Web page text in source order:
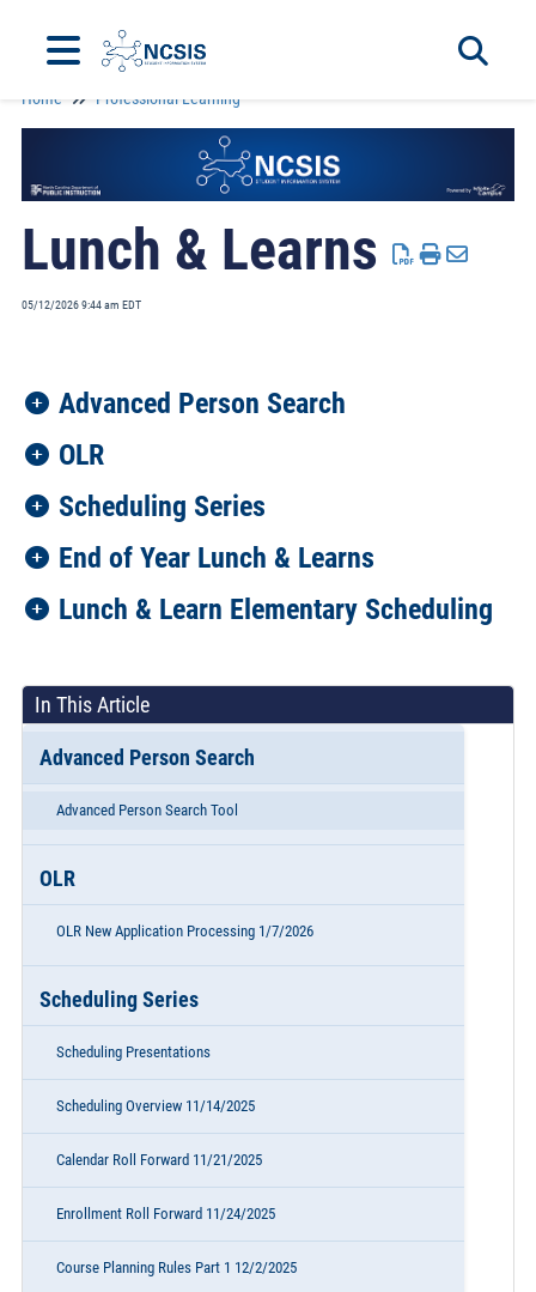
Home Professional Learning
Lunch & Learns
05/12/2026 9:44 am EDT
Advanced Person Search
OLR
Scheduling Series
End of Year Lunch & Learns
Lunch & Learn Elementary Scheduling
In This Article
Advanced Person Search
Advanced Person Search Tool
OLR
OLR New Application Processing 1/7/2026
Scheduling Series
Scheduling Presentations
Scheduling Overview 11/14/2025
Calendar Roll Forward 11/21/2025
Enrollment Roll Forward 11/24/2025
Course Planning Rules Part 1 12/2/2025